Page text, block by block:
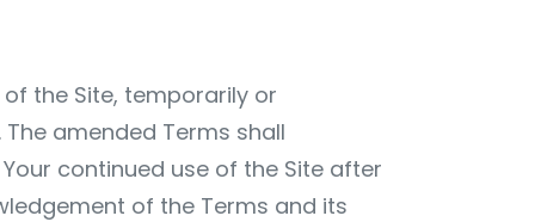
the Site, temporarily or
amended Terms shall
continued use of the Site after
of the Terms and its